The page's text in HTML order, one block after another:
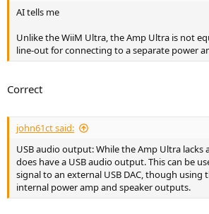
AI tells me
Unlike the WiiM Ultra, the Amp Ultra is not
line-out for connecting to a separate power
Correct
john61ct said:
USB audio output: While the Amp Ultra lacks
does have a USB audio output. This can be
signal to an external USB DAC, though using
internal power amp and speaker outputs.